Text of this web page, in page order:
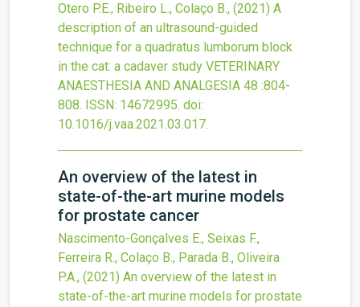
Otero P.E., Ribeiro L., Colaço B., (2021) A
description of an ultrasound-guided
technique for a quadratus lumborum block
in the cat: a cadaver study VETERINARY
ANAESTHESIA AND ANALGESIA 48 :804-
808. ISSN: 14672995. doi:
10.1016/j.vaa.2021.03.017.
An overview of the latest in
state-of-the-art murine models
for prostate cancer
Nascimento-Gonçalves E., Seixas F.,
Ferreira R., Colaço B., Parada B., Oliveira
P.A., (2021) An overview of the latest in
state-of-the-art murine models for prostate